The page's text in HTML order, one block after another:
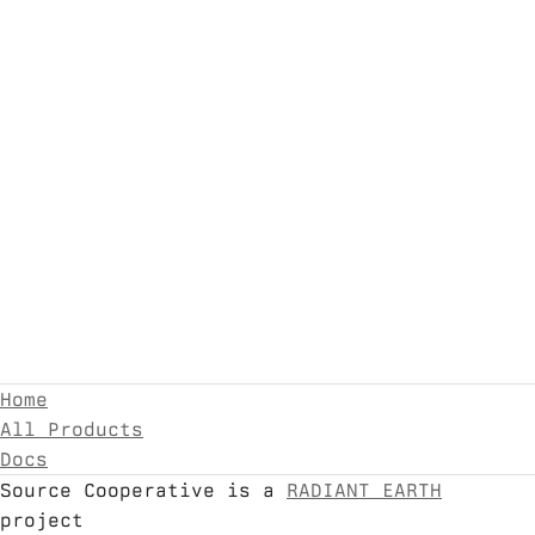
Home
All Products
Docs
Source Cooperative is a
RADIANT EARTH
project